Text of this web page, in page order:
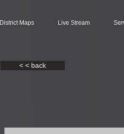
District Maps Live Stream
< < back